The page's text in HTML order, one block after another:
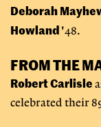
Deborah
Howland '48.
FROM THE
Robert Carlisle
celebrated their